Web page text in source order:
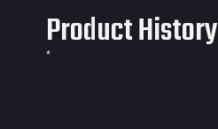
Product History
*